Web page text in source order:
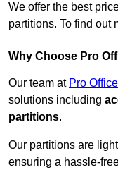
We offer the best
partitions. To find out
Why Choose Pro
Our team at Pro
solutions including
partitions.
Our partitions are
ensuring a hassle-